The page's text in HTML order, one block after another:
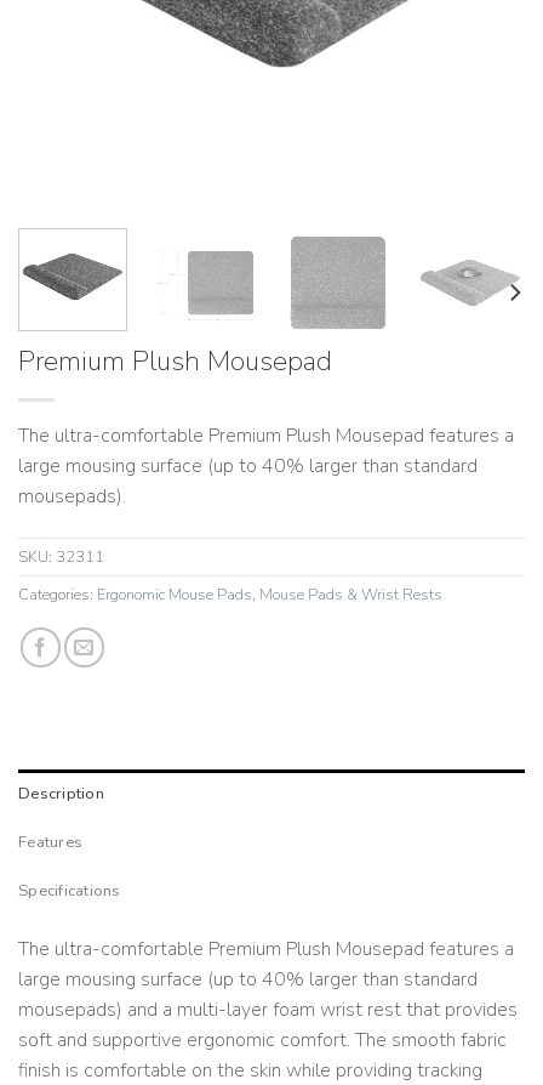
Premium Plush Mousepad
The ultra-comfortable Premium Plush Mousepad features a
large mousing surface (up to 40% larger than standard
mousepads).
SKU: 32311
Categories: Ergonomic Mouse Pads, Mouse Pads & Wrist Rests
Description
Features
Specifications
The ultra-comfortable Premium Plush Mousepad features a
large mousing surface (up to 40% larger than standard
mousepads) and a multi-layer foam wrist rest that provides
soft and supportive ergonomic comfort. The smooth fabric
finish is comfortable on the skin while providing tracking